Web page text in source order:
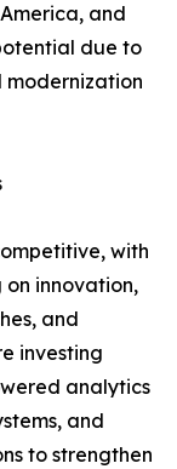
and
due to
modernization
with
innovation,
and
investing
analytics
and
to strengthen